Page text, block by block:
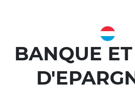
BANQUE